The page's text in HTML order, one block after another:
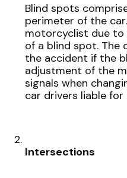
Blind spots
perimeter of the
motorcyclist due to
of a blind spot. The
the accident if the
adjustment of the
signals when
car drivers liable for
Intersections